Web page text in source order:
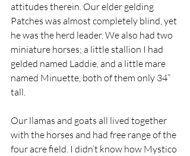
attitudes therein. Our elder gelding
Patches was almost completely blind, yet
he was the herd leader. We also had two
miniature horses; a little stallion I had
gelded named Laddie, and a little mare
named Minuette, both of them only 34”
tall.
Our llamas and goats all lived together
with the horses and had free range of the
four acre field. I didn’t know how Mystico